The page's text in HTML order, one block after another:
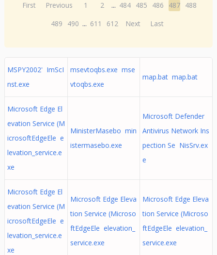
First Previous 1 2 ... 484 485 486 487 488
489
490 ... 611 612 Next Last
MSPY2002' ImScI
nst.exe
msevtoqbs.exe mse
vtoqbs.exe
map.bat map.bat
Microsoft Edge El
evation Service (M
icrosoftEdgeEle e
levation_service.e
xe
MinisterMasebo min
istermasebo.exe
Microsoft Defender
Antivirus Network Ins
pection Se NisSrv.ex
e
Microsoft Edge El
evation Service (M
icrosoftEdgeEle e
levation_service.e
xe
Microsoft Edge Eleva
tion Service (Microso
ftEdgeEle elevation_
service.exe
Microsoft Edge Eleva
tion Service (Microso
ftEdgeEle elevation_
service.exe